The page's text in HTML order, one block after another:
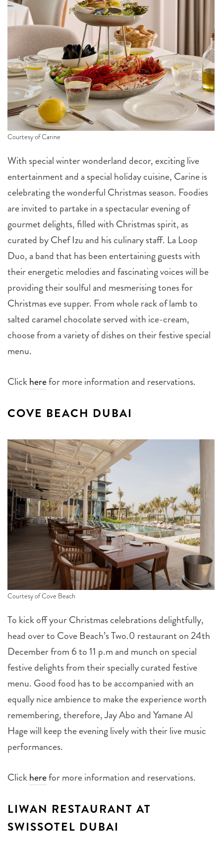
Courtesy of Carine
With special winter wonderland decor, exciting live
entertainment and a special holiday cuisine, Carine is
celebrating the wonderful Christmas season. Foodies
are invited to partake in a spectacular evening of
gourmet delights, filled with Christmas spirit, as
curated by Chef Izu and his culinary staff. La Loop
Duo, a band that has been entertaining guests with
their energetic melodies and fascinating voices will be
providing their soulful and mesmerising tones for
Christmas eve supper. From whole rack of lamb to
salted caramel chocolate served with ice-cream,
choose from a variety of dishes on their festive special
menu.
Clickherefor more information and reservations.
COVE BEACH DUBAI
Courtesy of Cove Beach
To kick off your Christmas celebrations delightfully,
head over to Cove Beach’s Two.0 restaurant on 24th
December from 6 to 11 p.m and munch on special
festive delights from their specially curated festive
menu. Good food has to be accompanied with an
equally nice ambience to make the experience worth
remembering, therefore, Jay Abo and Yamane Al
Hage will keep the evening lively with their live music
performances.
Clickherefor more information and reservations.
LIWAN RESTAURANT AT
SWISSOTEL DUBAI